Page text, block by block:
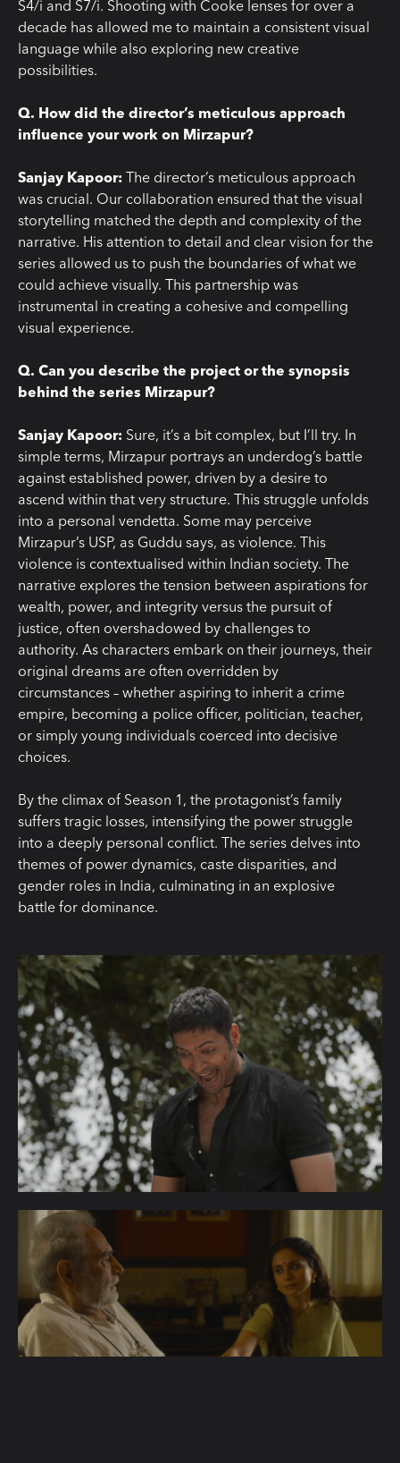
S4/i and S7/i. Shooting with Cooke lenses for over a
decade has allowed me to maintain a consistent visual
language while also exploring new creative
possibilities.
Q. How did the director’s meticulous approach
influence your work on Mirzapur?
Sanjay Kapoor: The director’s meticulous approach
was crucial. Our collaboration ensured that the visual
storytelling matched the depth and complexity of the
narrative. His attention to detail and clear vision for the
series allowed us to push the boundaries of what we
could achieve visually. This partnership was
instrumental in creating a cohesive and compelling
visual experience.
Q. Can you describe the project or the synopsis
behind the series Mirzapur?
Sanjay Kapoor: Sure, it’s a bit complex, but I’ll try. In
simple terms, Mirzapur portrays an underdog’s battle
against established power, driven by a desire to
ascend within that very structure. This struggle unfolds
into a personal vendetta. Some may perceive
Mirzapur’s USP, as Guddu says, as violence. This
violence is contextualised within Indian society. The
narrative explores the tension between aspirations for
wealth, power, and integrity versus the pursuit of
justice, often overshadowed by challenges to
authority. As characters embark on their journeys, their
original dreams are often overridden by
circumstances – whether aspiring to inherit a crime
empire, becoming a police officer, politician, teacher,
or simply young individuals coerced into decisive
choices.
By the climax of Season 1, the protagonist’s family
suffers tragic losses, intensifying the power struggle
into a deeply personal conflict. The series delves into
themes of power dynamics, caste disparities, and
gender roles in India, culminating in an explosive
battle for dominance.